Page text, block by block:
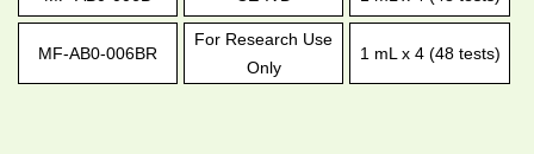
MF-AB0-006BR
For Research Use
Only
1 mL x 4 (48 tests)